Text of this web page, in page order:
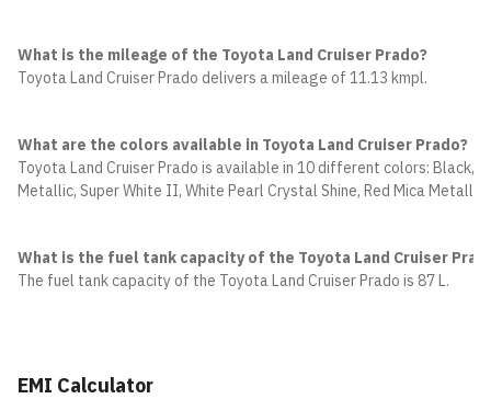
What is the mileage of the Toyota Land Cruiser Prado?
Toyota Land Cruiser Prado delivers a mileage of 11.13 kmpl.
What are the colors available in Toyota Land Cruiser Prado?
Toyota Land Cruiser Prado is available in 10 different colors: Black,
Metallic, Super White II, White Pearl Crystal Shine, Red Mica
What is the fuel tank capacity of the Toyota Land Cruiser
The fuel tank capacity of the Toyota Land Cruiser Prado is 87 L.
EMI Calculator